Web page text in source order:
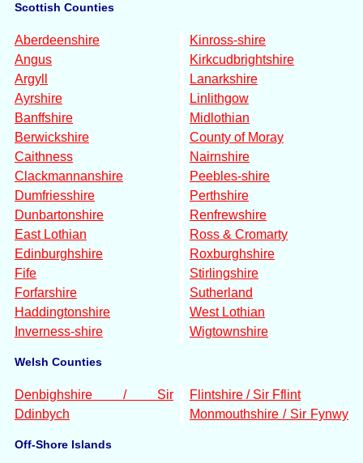
Scottish Counties
Aberdeenshire
Angus
Argyll
Ayrshire
Banffshire
Berwickshire
Caithness
Clackmannanshire
Dumfriesshire
Dunbartonshire
East Lothian
Edinburghshire
Fife
Forfarshire
Haddingtonshire
Inverness-shire
Kinross-shire
Kirkcudbrightshire
Lanarkshire
Linlithgow
Midlothian
County of Moray
Nairnshire
Peebles-shire
Perthshire
Renfrewshire
Ross & Cromarty
Roxburghshire
Stirlingshire
Sutherland
West Lothian
Wigtownshire
Welsh Counties
Denbighshire / Sir
Ddinbych
Flintshire / Sir Fflint
Monmouthshire / Sir Fynwy
Off-Shore Islands